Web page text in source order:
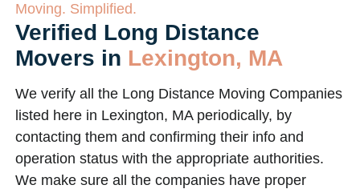
Moving. Simplified.
Verified Long Distance
Movers in Lexington, MA
We verify all the Long Distance Moving Companies
listed here in Lexington, MA periodically, by
contacting them and confirming their info and
operation status with the appropriate authorities.
We make sure all the companies have proper